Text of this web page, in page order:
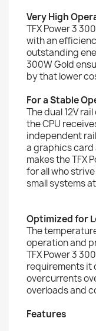
Very High
TFX Power 3
with an
outstanding
300W Gold
by that lower
For a Stable
The dual 12V
the CPU
independent
a graphics card
makes the TFX
for all who
small systems
Optimized for
The
operation and
TFX Power 3
requirements it
overcurrents
overloads and
Features